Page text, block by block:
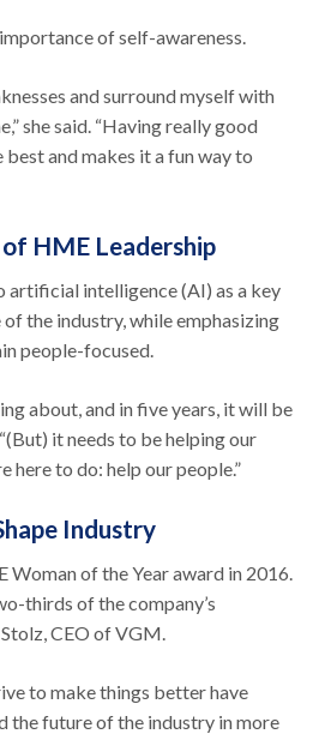
of self-awareness.
and surround myself with
she said. “Having really good
and makes it a fun way to
HME Leadership
artificial intelligence (AI) as a key
the industry, while emphasizing
people-focused.
about, and in five years, it will be
it needs to be helping our
here to do: help our people.”
Industry
Woman of the Year award in 2016.
thirds of the company’s
CEO of VGM.
to make things better have
the future of the industry in more